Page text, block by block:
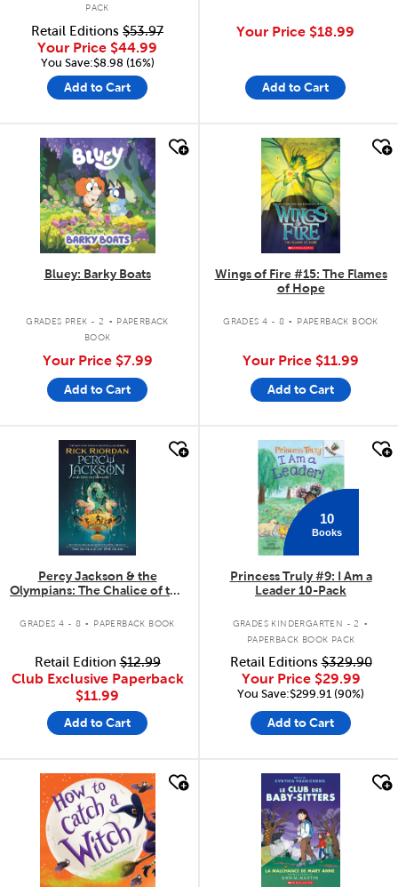
PACK
Retail Editions $53.97
Your Price $44.99
You Save:$8.98 (16%)
Add to Cart
Your Price $18.99
Add to Cart
quick look
Bluey: Barky Boats
GRADES PREK - 2 . PAPERBACK
BOOK
Your Price $7.99
Add to Cart
quick look
Wings of Fire #15: The Flames
of Hope
GRADES 4 - 8 . PAPERBACK BOOK
Your Price $11.99
Add to Cart
quick look
Percy Jackson & the
Olympians: The Chalice of the
GRADES 4 - 8 . PAPERBACK BOOK
Retail Edition$12.99
Club Exclusive Paperback
$11.99
Add to Cart
quick look
10
Books
Princess Truly #9: I Am a
Leader 10-Pack
GRADES KINDERGARTEN - 2 .
PAPERBACK BOOK PACK
Retail Editions$329.90
Your Price $29.99
You Save:$299.91 (90%)
Add to Cart
quick look quick look